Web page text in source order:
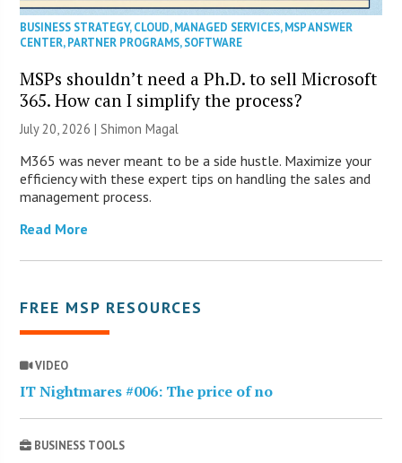
BUSINESS STRATEGY,CLOUD,MANAGED SERVICES,MSP ANSWER
CENTER,PARTNER PROGRAMS,SOFTWARE
MSPs shouldn’t need a Ph.D. to sell Microsoft
365. How can I simplify the process?
July 20, 2026 | Shimon Magal
M365 was never meant to be a side hustle. Maximize your
efficiency with these expert tips on handling the sales and
management process.
Read More
FREE MSP RESOURCES
VIDEO
IT Nightmares #006: The price of no
BUSINESS TOOLS